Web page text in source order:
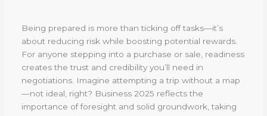
Being prepared is more than ticking off tasks—it’s
about reducing risk while boosting potential rewards.
For anyone stepping into a purchase or sale, readiness
creates the trust and credibility you’ll need in
negotiations. Imagine attempting a trip without a map
—not ideal, right? Business 2025 reflects the
importance of foresight and solid groundwork, taking